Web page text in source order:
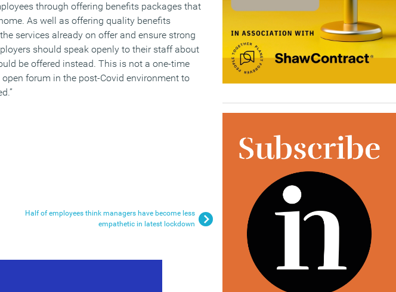
through offering benefits packages that
As well as offering quality benefits
services already on offer and ensure strong
should speak openly to their staff about
be offered instead. This is not a one-time
forum in the post-Covid environment to
Half of employees think managers have become less
empathetic in latest lockdown